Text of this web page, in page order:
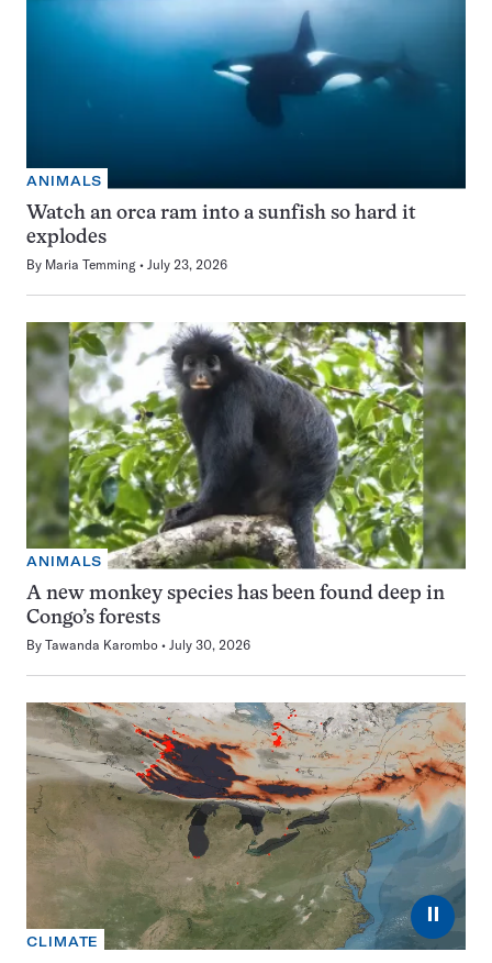
ANIMALS
Watch an orca ram into a sunfish so hard it
explodes
By Maria Temming July 23, 2026
ANIMALS
A new monkey species has been found deep in
Congo’s forests
By Tawanda Karombo July 30, 2026
⏸
CLIMATE